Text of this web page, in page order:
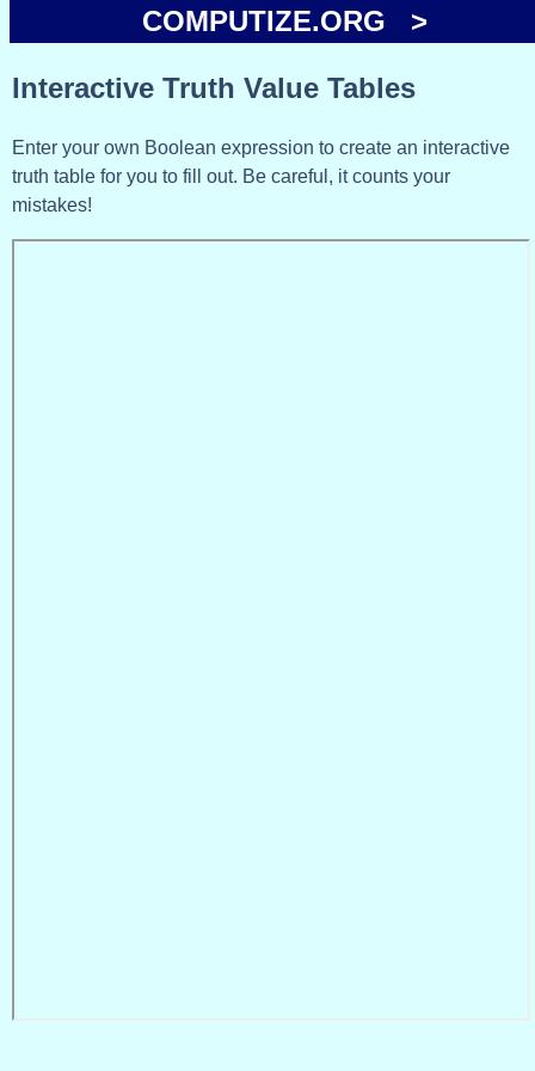
COMPUTIZE.ORG >
Interactive Truth Value Tables
Enter your own Boolean expression to create an interactive
truth table for you to fill out. Be careful, it counts your
mistakes!